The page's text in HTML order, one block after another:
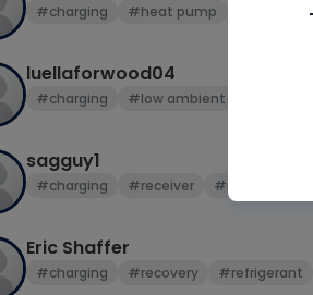
#charging #heat pump
luellaforwood04
#charging #low ambient
sagguy1
#charging #receiver #refrigeration
Eric Shaffer
#charging #recovery #refrigerant